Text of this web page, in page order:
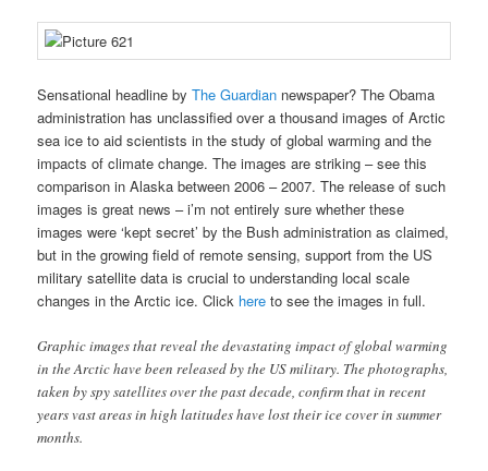
Sensational headline byThe Guardian newspaper? The Obama
administration has unclassified over a thousand images of Arctic
sea ice to aid scientists in the study of global warming and the
impacts of climate change. The images are striking – see this
comparison in Alaska between 2006 – 2007. The release of such
images is great news – i’m not entirely sure whether these
images were ‘kept secret’ by the Bush administration as claimed,
but in the growing field of remote sensing, support from the US
military satellite data is crucial to understanding local scale
changes in the Arctic ice. Click hereto see the images in full.
Graphic images that reveal the devastating impact of global warming
in the Arctic have been released by the US military. The photographs,
taken by spy satellites over the past decade, confirm that in recent
years vast areas in high latitudes have lost their ice cover in summer
months.